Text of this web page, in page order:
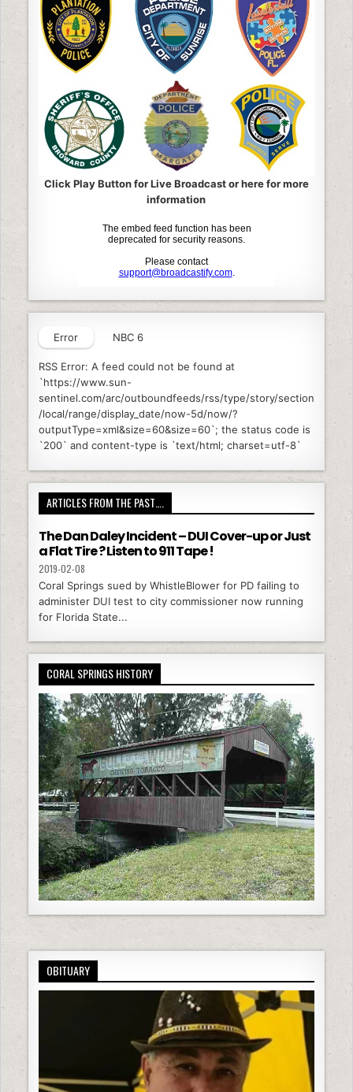
Click Play Button for Live Broadcast or here for more
information
Error NBC 6
RSS Error: A feed could not be found at
`https://www.sun-
sentinel.com/arc/outboundfeeds/rss/type/story/section
/local/range/display_date/now-5d/now/?
outputType=xml&size=60&size=60`; the status code is
`200` and content-type is `text/html; charset=utf-8`
ARTICLES FROM THE PAST….
The Dan Daley Incident – DUI Cover-up or Just
a Flat Tire ? Listen to 911 Tape !
2019-02-08
Coral Springs sued by WhistleBlower for PD failing to
administer DUI test to city commissioner now running
for Florida State...
CORAL SPRINGS HISTORY
OBITUARY